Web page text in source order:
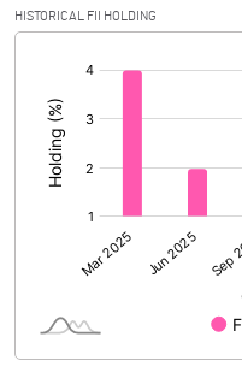
Calculated EPS
No of Public Share Holdings
PBIDTM% (Excl OI)
HISTORICAL FII HOLDING